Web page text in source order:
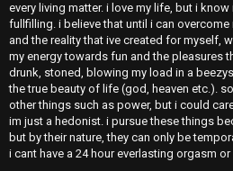
every living matter. i love my life, but i
fullfilling. i believe that until i can
and the reality that ive created for myself,
my energy towards fun and the pleasures
drunk, stoned, blowing my load in a
the true beauty of life (god, heaven etc.).
other things such as power, but i could
im just a hedonist. i pursue these things
but by their nature, they can only be
i cant have a 24 hour everlasting orgasm